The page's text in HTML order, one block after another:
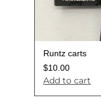
Runtz carts
$10.00
Add to cart